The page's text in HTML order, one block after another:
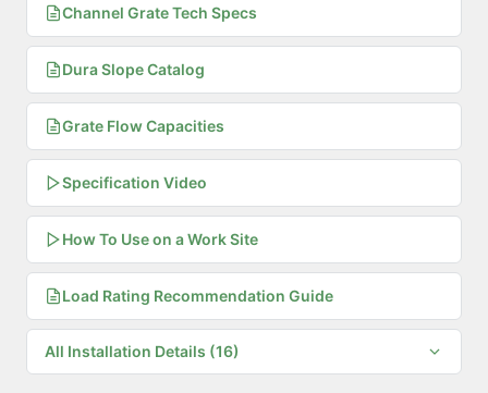
Channel Grate Tech Specs
Dura Slope Catalog
Grate Flow Capacities
Specification Video
How To Use on a Work Site
Load Rating Recommendation Guide
All Installation Details (16)